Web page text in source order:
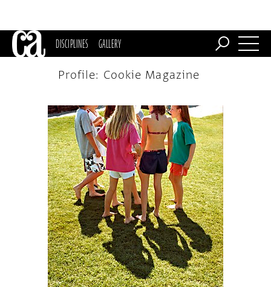
DISCIPLINES GALLERY
Profile: Cookie Magazine